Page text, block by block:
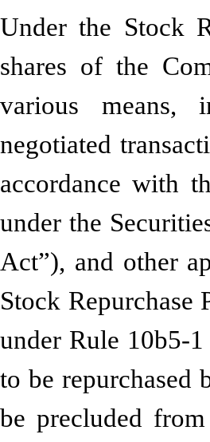
Under the Stock
shares of the
various means,
negotiated
accordance with
under the
Act”), and other
Stock Repurchase
under Rule 10b5-
to be repurchased
be precluded